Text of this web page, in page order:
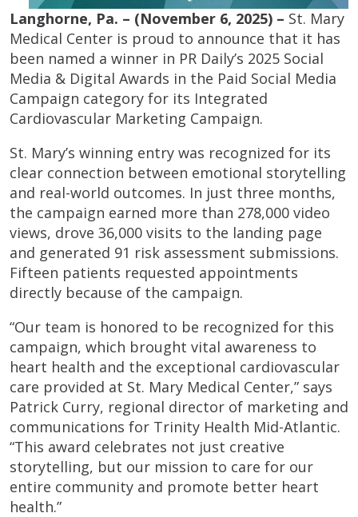
Langhorne, Pa. – (November 6, 2025) – St. Mary
Medical Center is proud to announce that it has
been named a winner in PR Daily’s 2025 Social
Media & Digital Awards in the Paid Social Media
Campaign category for its Integrated
Cardiovascular Marketing Campaign.
St. Mary’s winning entry was recognized for its
clear connection between emotional storytelling
and real-world outcomes. In just three months,
the campaign earned more than 278,000 video
views, drove 36,000 visits to the landing page
and generated 91 risk assessment submissions.
Fifteen patients requested appointments
directly because of the campaign.
“Our team is honored to be recognized for this
campaign, which brought vital awareness to
heart health and the exceptional cardiovascular
care provided at St. Mary Medical Center,” says
Patrick Curry, regional director of marketing and
communications for Trinity Health Mid-Atlantic.
“This award celebrates not just creative
storytelling, but our mission to care for our
entire community and promote better heart
health.”